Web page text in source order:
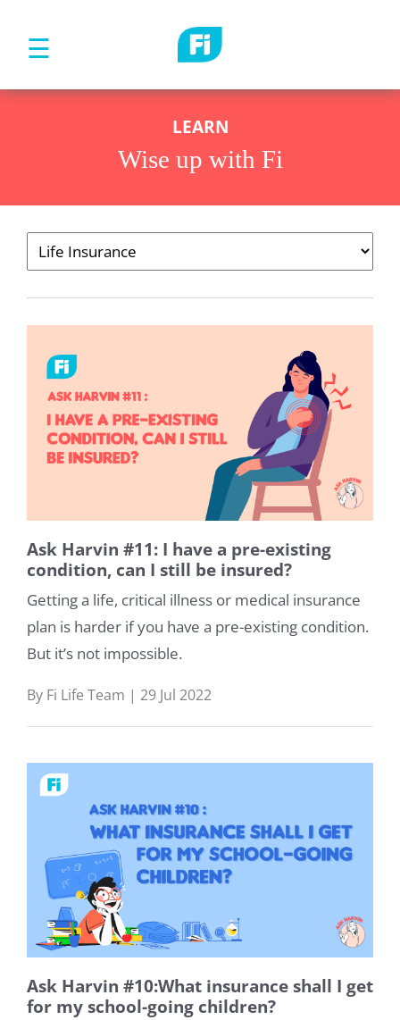
☰
LEARN
Wise up with Fi
Ask Harvin #11: I have a pre-existing
condition, can I still be insured?
Getting a life, critical illness or medical insurance
plan is harder if you have a pre-existing condition.
But it’s not impossible.
By Fi Life Team | 29 Jul 2022
Ask Harvin #10:What insurance shall I get
for my school-going children?